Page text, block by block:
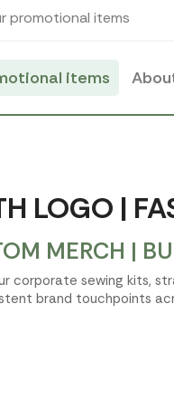
promotional items
items
LOGO |
MERCH |
corporate sewing kits,
brand touchpoints